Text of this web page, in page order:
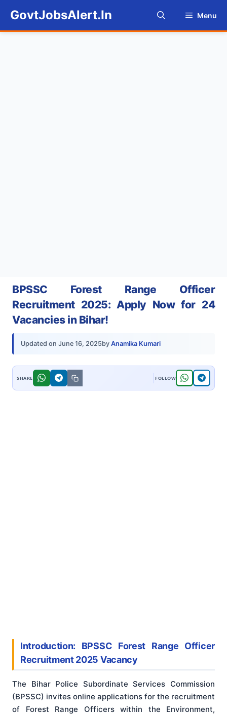
content
GovtJobsAlert.In Menu
BPSSC Forest Range Officer
Recruitment 2025: Apply Now for 24
Vacancies in Bihar!
Updated on June 16, 2025by Anamika Kumari
Introduction: BPSSC Forest Range Officer
Recruitment 2025 Vacancy
The Bihar Police Subordinate Services Commission
(BPSSC) invites online applications for the recruitment
of Forest Range Officers within the Environment,